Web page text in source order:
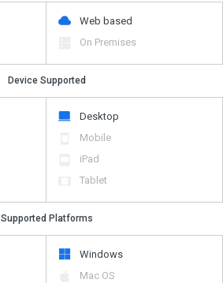
Web based
On Premises
Device Supported
Desktop
Mobile
iPad
Tablet
Supported Platforms
Windows
Mac OS